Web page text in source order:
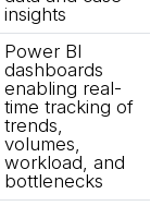
insights
Power BI
dashboards
enabling real-
time tracking of
trends,
volumes,
workload, and
bottlenecks